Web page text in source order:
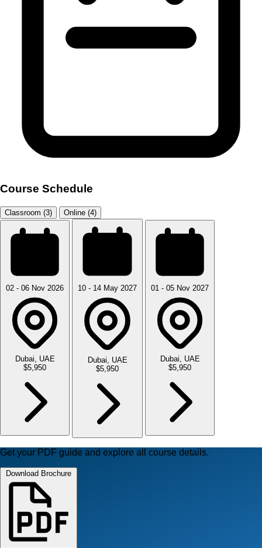
Course Schedule
Classroom (3) Online (4)
02 - 06 Nov 2026
Dubai, UAE
$5,950
10 - 14 May 2027
Dubai, UAE
$5,950
01 - 05 Nov 2027
Dubai, UAE
$5,950
Get your PDF guide and explore all course details.
Download Brochure